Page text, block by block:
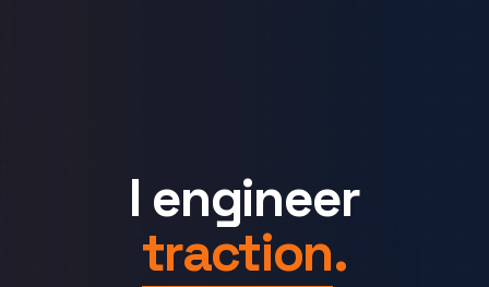
I engineer
traction.